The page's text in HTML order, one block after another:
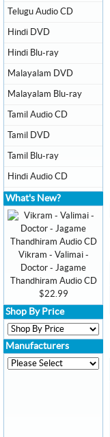
Telugu Audio CD
Hindi DVD
Hindi Blu-ray
Malayalam DVD
Malayalam Blu-ray
Tamil Audio CD
Tamil DVD
Tamil Blu-ray
Hindi Audio CD
What's New?
Vikram - Valimai -
Doctor - Jagame
Thandhiram Audio CD
$22.99
Shop By Price
Manufacturers